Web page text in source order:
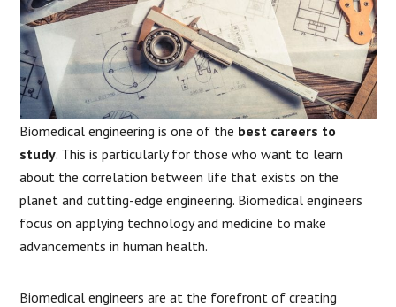
Biomedical engineering is one of the best careers to
study. This is particularly for those who want to learn
about the correlation between life that exists on the
planet and cutting-edge engineering. Biomedical engineers
focus on applying technology and medicine to make
advancements in human health.
Biomedical engineers are at the forefront of creating